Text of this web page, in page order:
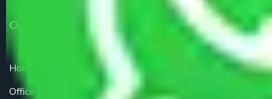
Our Services
Home Relocation
Office Shifting